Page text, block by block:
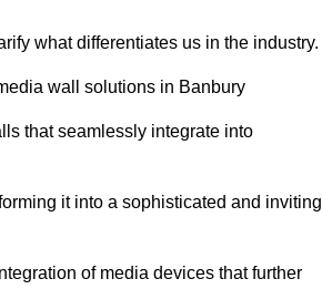
what differentiates us in the industry.
wall solutions in Banbury
that seamlessly integrate into
it into a sophisticated and inviting
of media devices that further